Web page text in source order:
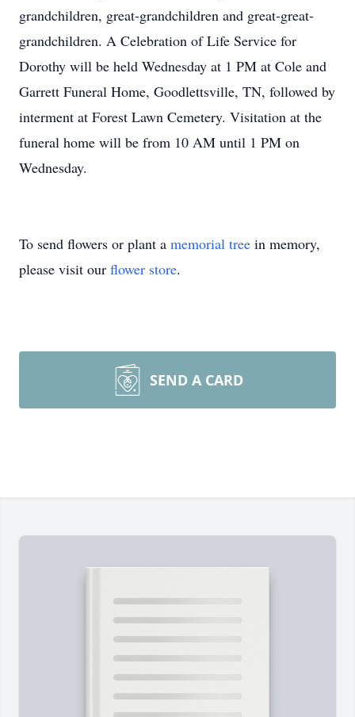
grandchildren, great-grandchildren and great-great-
grandchildren. A Celebration of Life Service for
Dorothy will be held Wednesday at 1 PM at Cole and
Garrett Funeral Home, Goodlettsville, TN, followed by
interment at Forest Lawn Cemetery. Visitation at the
funeral home will be from 10 AM until 1 PM on
Wednesday.
To send flowers or plant a memorial tree in memory,
please visit our flower store.
SEND A CARD